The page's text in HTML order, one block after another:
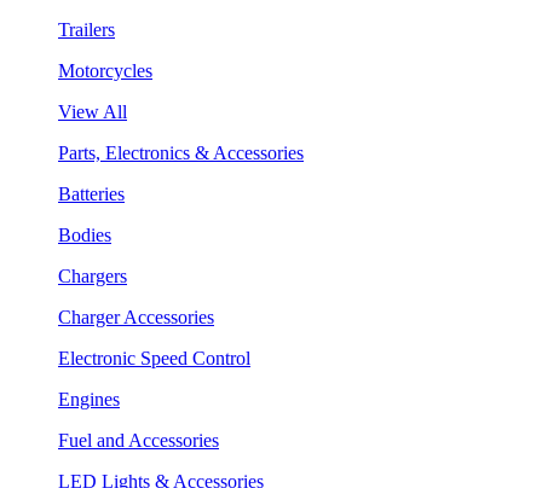
Trailers
Motorcycles
View All
Parts, Electronics & Accessories
Batteries
Bodies
Chargers
Charger Accessories
Electronic Speed Control
Engines
Fuel and Accessories
LED Lights & Accessories